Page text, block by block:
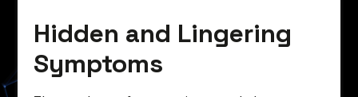
Hidden and Lingering
Symptoms